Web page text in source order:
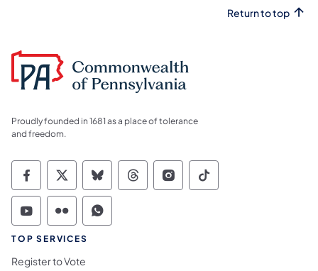
Return to top
Proudly founded in 1681 as a place of tolerance
and freedom.
Commonwealth of Pennsylvania Social
Commonwealth of Pennsylvania
Commonwealth of Pennsylvania
Commonwealth of
Commonwealth of
Commonwealth
Commonwealth of Pennsylvania Social
Commonwealth of Pennsylvania
Commonwealth of Pennsylvania
TOP SERVICES
Register to Vote